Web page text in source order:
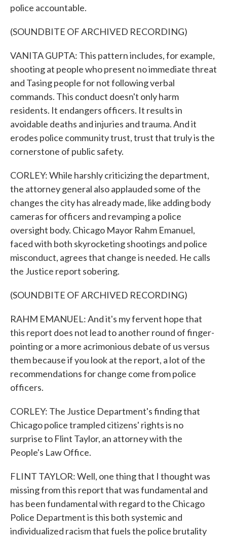
police accountable.
(SOUNDBITE OF ARCHIVED RECORDING)
VANITA GUPTA: This pattern includes, for example,
shooting at people who present no immediate threat
and Tasing people for not following verbal
commands. This conduct doesn't only harm
residents. It endangers officers. It results in
avoidable deaths and injuries and trauma. And it
erodes police community trust, trust that truly is the
cornerstone of public safety.
CORLEY: While harshly criticizing the department,
the attorney general also applauded some of the
changes the city has already made, like adding body
cameras for officers and revamping a police
oversight body. Chicago Mayor Rahm Emanuel,
faced with both skyrocketing shootings and police
misconduct, agrees that change is needed. He calls
the Justice report sobering.
(SOUNDBITE OF ARCHIVED RECORDING)
RAHM EMANUEL: And it's my fervent hope that
this report does not lead to another round of finger-
pointing or a more acrimonious debate of us versus
them because if you look at the report, a lot of the
recommendations for change come from police
officers.
CORLEY: The Justice Department's finding that
Chicago police trampled citizens' rights is no
surprise to Flint Taylor, an attorney with the
People's Law Office.
FLINT TAYLOR: Well, one thing that I thought was
missing from this report that was fundamental and
has been fundamental with regard to the Chicago
Police Department is this both systemic and
individualized racism that fuels the police brutality